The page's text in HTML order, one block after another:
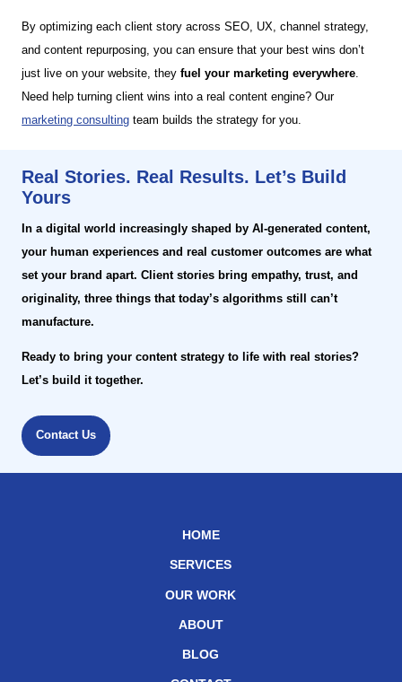
By optimizing each client story across SEO, UX, channel strategy,
and content repurposing, you can ensure that your best wins don’t
just live on your website, theyfuel your marketing everywhere.
Need help turning client wins into a real content engine? Our
marketing consulting team builds the strategy for you.
Real Stories. Real Results. Let’s Build
Yours
In a digital world increasingly shaped by AI-generated content,
your human experiences and real customer outcomes are what
set your brand apart. Client stories bring empathy, trust, and
originality, three things that today’s algorithms still can’t
manufacture.
Ready to bring your content strategy to life with real stories?
Let’s build it together.
Contact Us
HOME
SERVICES
OUR WORK
ABOUT
BLOG